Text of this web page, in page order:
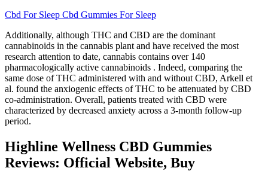
Cbd For Sleep Cbd Gummies For Sleep
Additionally, although THC and CBD are the dominant
cannabinoids in the cannabis plant and have received the most
research attention to date, cannabis contains over 140
pharmacologically active cannabinoids . Indeed, comparing the
same dose of THC administered with and without CBD, Arkell et
al. found the anxiogenic effects of THC to be attenuated by CBD
co-administration. Overall, patients treated with CBD were
characterized by decreased anxiety across a 3-month follow-up
period.
Highline Wellness CBD Gummies
Reviews: Official Website, Buy